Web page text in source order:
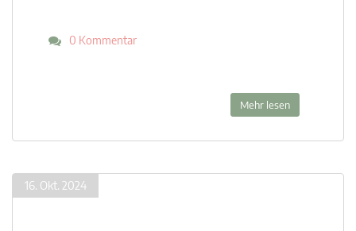
0 Kommentar
Mehr lesen
16. Okt. 2024